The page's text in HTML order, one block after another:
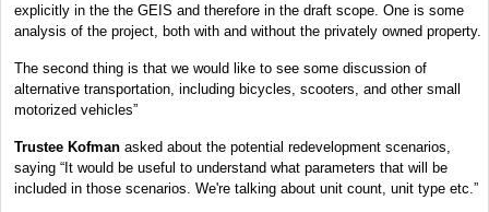
explicitly in the the GEIS and therefore in the draft scope. One is some
analysis of the project, both with and without the privately owned property.
The second thing is that we would like to see some discussion of
alternative transportation, including bicycles, scooters, and other small
motorized vehicles”
Trustee Kofman asked about the potential redevelopment scenarios,
saying “It would be useful to understand what parameters that will be
included in those scenarios. We're talking about unit count, unit type etc.”